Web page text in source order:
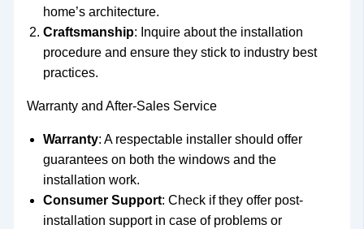
home’s architecture.
Craftsmanship: Inquire about the installation
procedure and ensure they stick to industry best
practices.
Warranty and After-Sales Service
Warranty: A respectable installer should offer
guarantees on both the windows and the
installation work.
Consumer Support: Check if they offer post-
installation support in case of problems or